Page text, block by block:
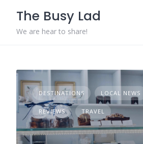
content
The Busy Lad
We are hear to share!
DESTINATIONS LOCAL NEWS
REVIEWS TRAVEL